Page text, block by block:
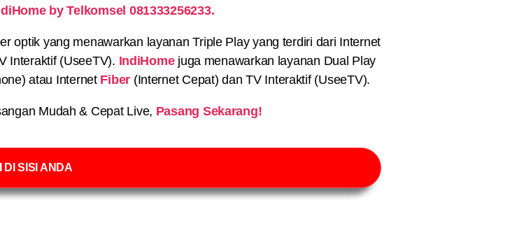
by Telkomsel 081333256233.
optik yang menawarkan layanan Triple Play yang terdiri dari Internet
Interaktif (UseeTV). IndiHomejuga menawarkan layanan Dual Play
atau Internet Fiber (Internet Cepat) dan TV Interaktif (UseeTV).
Mudah & Cepat Live, Pasang Sekarang!
DI SISI ANDA